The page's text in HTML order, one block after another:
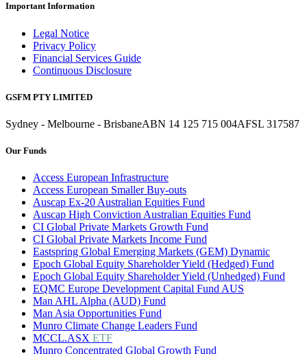
Important Information
Legal Notice
Privacy Policy
Financial Services Guide
Continuous Disclosure
GSFM PTY LIMITED
Sydney - Melbourne - BrisbaneABN 14 125 715 004AFSL 317587
Our Funds
Access European Infrastructure
Access European Smaller Buy-outs
Auscap Ex-20 Australian Equities Fund
Auscap High Conviction Australian Equities Fund
CI Global Private Markets Growth Fund
CI Global Private Markets Income Fund
Eastspring Global Emerging Markets (GEM) Dynamic
Epoch Global Equity Shareholder Yield (Hedged) Fund
Epoch Global Equity Shareholder Yield (Unhedged) Fund
EQMC Europe Development Capital Fund AUS
Man AHL Alpha (AUD) Fund
Man Asia Opportunities Fund
Munro Climate Change Leaders Fund
MCCL.ASX ETF
Munro Concentrated Global Growth Fund